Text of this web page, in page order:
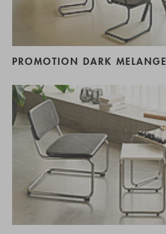
PROMOTION DARK MELANGE